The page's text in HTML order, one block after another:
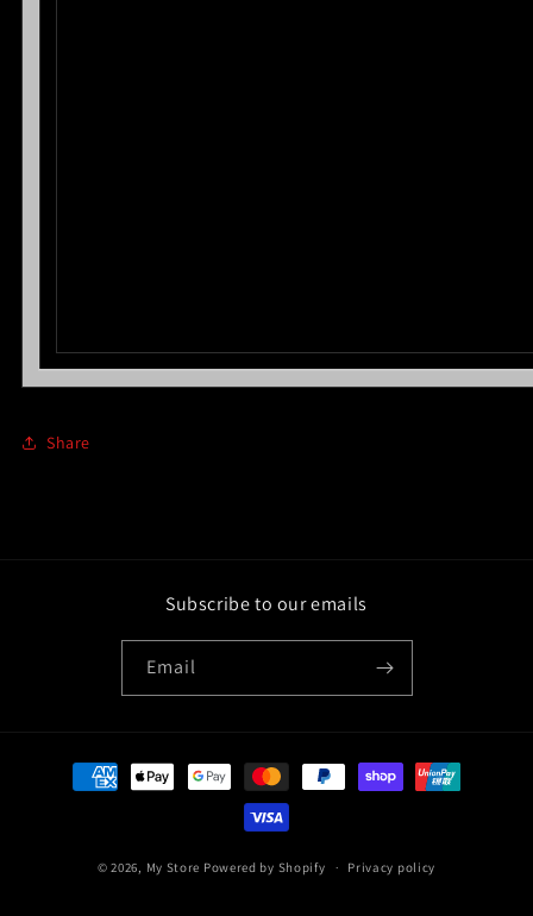
Share
Subscribe to our emails
Email
Payment
methods
© 2026, My Store Powered by Shopify Privacy policy